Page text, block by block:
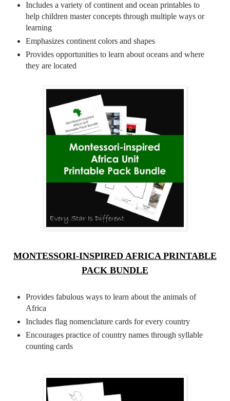
Includes a variety of continent and ocean printables to
help children master concepts through multiple ways or
learning
Emphasizes continent colors and shapes
Provides opportunities to learn about oceans and where
they are located
MONTESSORI-INSPIRED AFRICA PRINTABLE
PACK BUNDLE
Provides fabulous ways to learn about the animals of
Africa
Includes flag nomenclature cards for every country
Encourages practice of country names through syllable
counting cards